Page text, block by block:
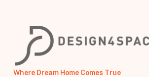
Where Dream Home Comes True